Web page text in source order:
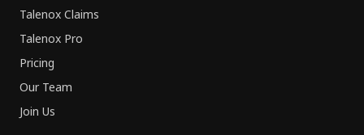
Talenox Claims
Talenox Pro
Pricing
Our Team
Join Us